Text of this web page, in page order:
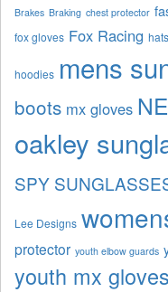
Brakes Braking chest protector
fox gloves Fox Racing hats
hoodies mens
boots mx gloves
oakley
SPY
Lee Designs
protector youth elbow guards
youth mx gloves